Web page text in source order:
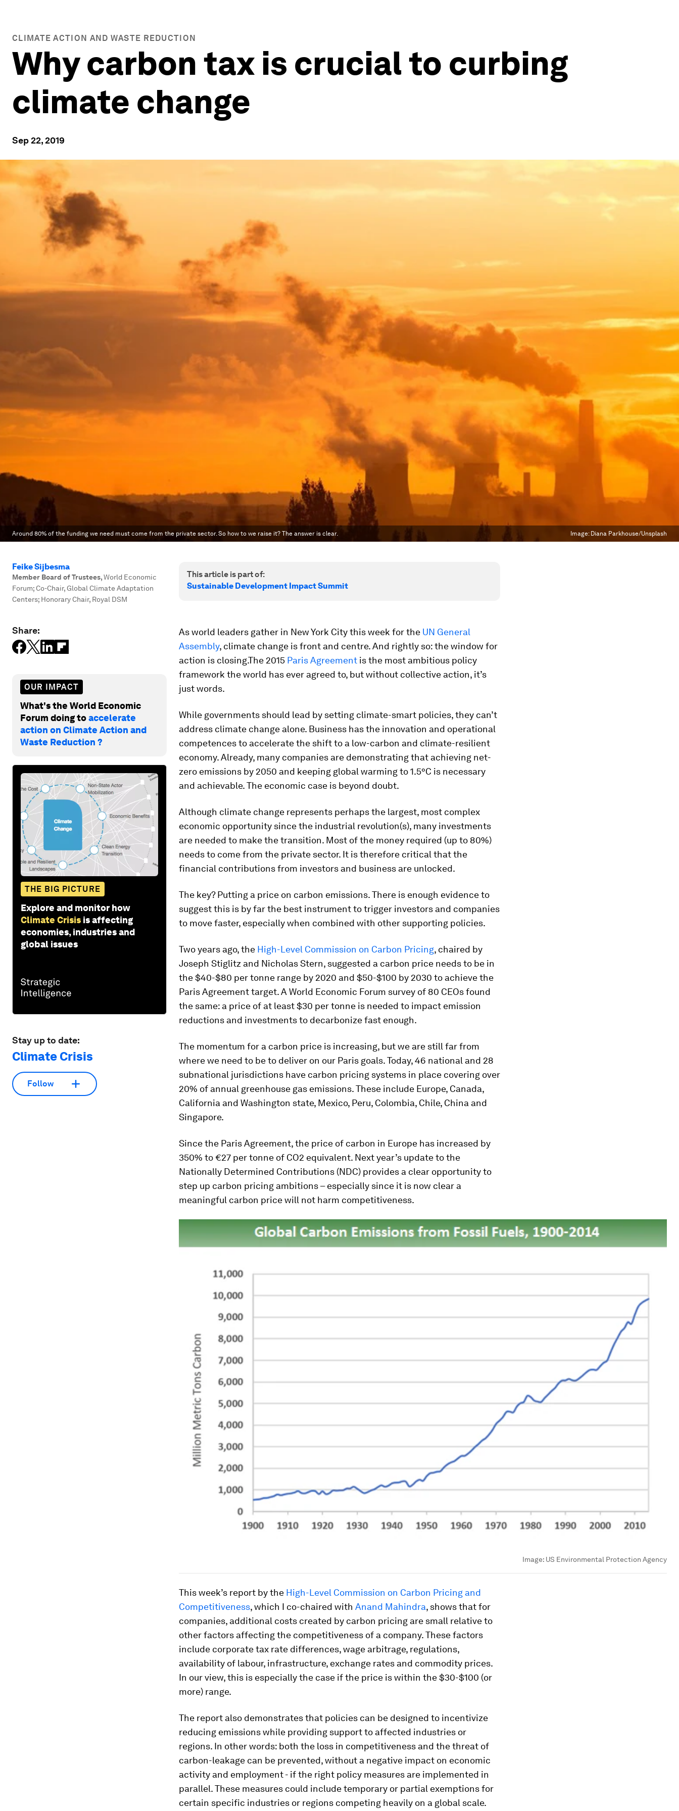
CLIMATE ACTION AND WASTE REDUCTION
Why carbon tax is crucial to curbing
climate change
Sep 22, 2019
Around 80% of the funding we need must come from the private sector. So how to we raise it? The answer is clear. Image: Diana Parkhouse/Unsplash
Feike Sijbesma
Member Board of Trustees,World Economic
Forum; Co-Chair, Global Climate Adaptation
Centers; Honorary Chair, Royal DSM
Share:
OUR IMPACT
What's the World Economic
Forum doing toaccelerate
action on Climate Action and
Waste Reduction ?
THE BIG PICTURE
Explore and monitor how
Climate Crisis is affecting
economies, industries and
global issues
Stay up to date:
Climate Crisis
Follow
This article is part of:
Sustainable Development Impact Summit
As world leaders gather in New York City this week for the UN General
Assembly, climate change is front and centre. And rightly so: the window for
action is closing.The 2015 Paris Agreement is the most ambitious policy
framework the world has ever agreed to, but without collective action, it’s
just words.
While governments should lead by setting climate-smart policies, they can’t
address climate change alone. Business has the innovation and operational
competences to accelerate the shift to a low-carbon and climate-resilient
economy. Already, many companies are demonstrating that achieving net-
zero emissions by 2050 and keeping global warming to 1.5°C is necessary
and achievable. The economic case is beyond doubt.
Although climate change represents perhaps the largest, most complex
economic opportunity since the industrial revolution(s), many investments
are needed to make the transition. Most of the money required (up to 80%)
needs to come from the private sector. It is therefore critical that the
financial contributions from investors and business are unlocked.
The key? Putting a price on carbon emissions. There is enough evidence to
suggest this is by far the best instrument to trigger investors and companies
to move faster, especially when combined with other supporting policies.
Two years ago, the High-Level Commission on Carbon Pricing, chaired by
Joseph Stiglitz and Nicholas Stern, suggested a carbon price needs to be in
the $40-$80 per tonne range by 2020 and $50-$100 by 2030 to achieve the
Paris Agreement target. A World Economic Forum survey of 80 CEOs found
the same: a price of at least $30 per tonne is needed to impact emission
reductions and investments to decarbonize fast enough.
The momentum for a carbon price is increasing, but we are still far from
where we need to be to deliver on our Paris goals. Today, 46 national and 28
subnational jurisdictions have carbon pricing systems in place covering over
20% of annual greenhouse gas emissions. These include Europe, Canada,
California and Washington state, Mexico, Peru, Colombia, Chile, China and
Singapore.
Since the Paris Agreement, the price of carbon in Europe has increased by
350% to €27 per tonne of CO2 equivalent. Next year’s update to the
Nationally Determined Contributions (NDC) provides a clear opportunity to
step up carbon pricing ambitions – especially since it is now clear a
meaningful carbon price will not harm competitiveness.
Image: US Environmental Protection Agency
This week’s report by the High-Level Commission on Carbon Pricing and
Competitiveness, which I co-chaired with Anand Mahindra, shows that for
companies, additional costs created by carbon pricing are small relative to
other factors affecting the competitiveness of a company. These factors
include corporate tax rate differences, wage arbitrage, regulations,
availability of labour, infrastructure, exchange rates and commodity prices.
In our view, this is especially the case if the price is within the $30-$100 (or
more) range.
The report also demonstrates that policies can be designed to incentivize
reducing emissions while providing support to affected industries or
regions. In other words: both the loss in competitiveness and the threat of
carbon-leakage can be prevented, without a negative impact on economic
activity and employment - if the right policy measures are implemented in
parallel. These measures could include temporary or partial exemptions for
certain specific industries or regions competing heavily on a global scale.